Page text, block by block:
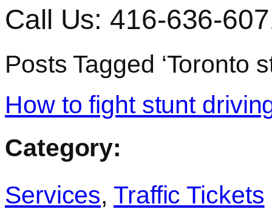
Call Us: 416-636-
Posts Tagged ‘Toronto
How to fight stunt
Category:
Services, Traffic Tickets